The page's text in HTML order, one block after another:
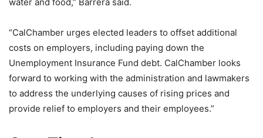
“CalChamber urges elected leaders to offset additional
costs on employers, including paying down the
Unemployment Insurance Fund debt. CalChamber looks
forward to working with the administration and lawmakers
to address the underlying causes of rising prices and
provide relief to employers and their employees.”